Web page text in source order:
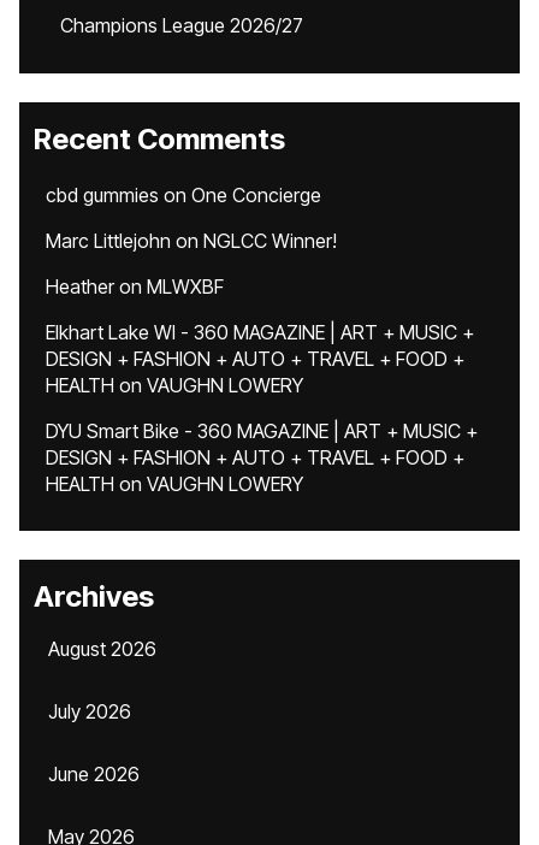
Champions League 2026/27
Recent Comments
cbd gummies on One Concierge
Marc Littlejohn on NGLCC Winner!
Heatheron MLWXBF
Elkhart Lake WI - 360 MAGAZINE | ART + MUSIC +
DESIGN + FASHION + AUTO + TRAVEL + FOOD +
HEALTH on VAUGHN LOWERY
DYU Smart Bike - 360 MAGAZINE | ART + MUSIC +
DESIGN + FASHION + AUTO + TRAVEL + FOOD +
HEALTH on VAUGHN LOWERY
Archives
August 2026
July 2026
June 2026
May 2026